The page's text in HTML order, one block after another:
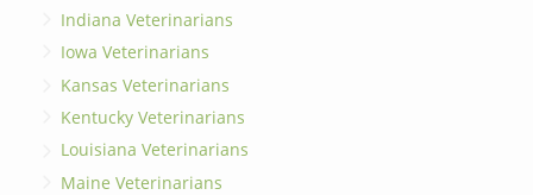
Indiana Veterinarians
Iowa Veterinarians
Kansas Veterinarians
Kentucky Veterinarians
Louisiana Veterinarians
Maine Veterinarians